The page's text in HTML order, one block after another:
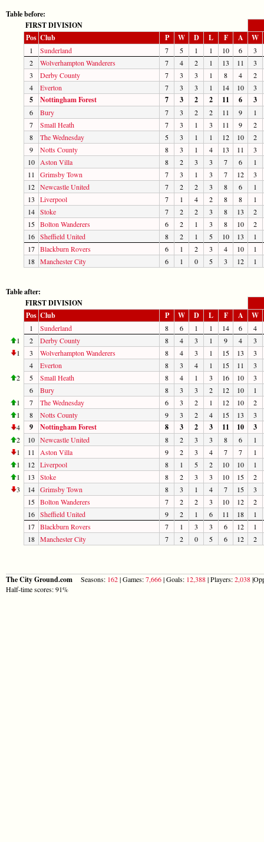
Table before:
FIRST DIVISION
Pos Club P W D L F A W
1 Sunderland 7 5 1 1 10 6
3
2
Wolverhampton Wanderers 7 4 2 1 13 11
3
3
Derby County 7 3 3 1 8 4
2
4
Everton 7 3 3 1 14 10 3
5 Nottingham Forest 7 3 2 2 11 6 3
6 Bury 7 3 2 2 11 9
1
7
Small Heath 7 3 1 3 11 9
2
8
The Wednesday 5 3 1 1 12 10
2
9
Notts County 8 3 1 4 13 11
3
10
Aston Villa 8 2 3 3 7 6
1
11
Grimsby Town 7 3 1 3 7 12
3
12 Newcastle United 7 2 2 3 8 6
1
13
Liverpool 7 1 4 2 8 8
1
14 Stoke 7 2 2 3 8 13
2
15 Bolton Wanderers 6 2 1 3 8 10
2
16 Sheffield United 8 2 1 5 10 13
1
17 Blackburn Rovers 6 1 2 3 4 10
1
18 Manchester City 6 1 0 5 3 12 1
Table after:
FIRST DIVISION
Pos Club P W D L F A W
1 Sunderland 8 6 1 1 14 6
4
1
2 Derby County 8 4 3 1 9 4
3
1
3 Wolverhampton Wanderers 8 4 3 1 15 13
3
4
Everton 8 3 4 1 15 11
3
2
5 Small Heath 8 4 1 3 16 10
3
6
Bury 8 3 3 2 12 10
1
1
7 The Wednesday 6 3 2 1 12 10
2
1
8 Notts County 9 3 2 4 15 13
3
4
9 Nottingham Forest 8 3 2 3 11 10 3
2 10 Newcastle United 8 2 3 3 8 6
1
1
11 Aston Villa 9 2 3 4 7 7
1
1
12 Liverpool 8 1 5 2 10 10
1
1
13 Stoke 8 2 3 3 10 15
2
3
14 Grimsby Town 8 3 1 4 7 15
3
15 Bolton Wanderers 7 2 2 3 10 12
2
16 Sheffield United 9 2 1 6 11 18
1
17 Blackburn Rovers 7 1 3 3 6 12
1
18 Manchester City 7 2 0 5 6 12 2
The City Ground.com Seasons: 162| Games:7,666| Goals: 12,388| Players:2,038
Half-time scores: 91%